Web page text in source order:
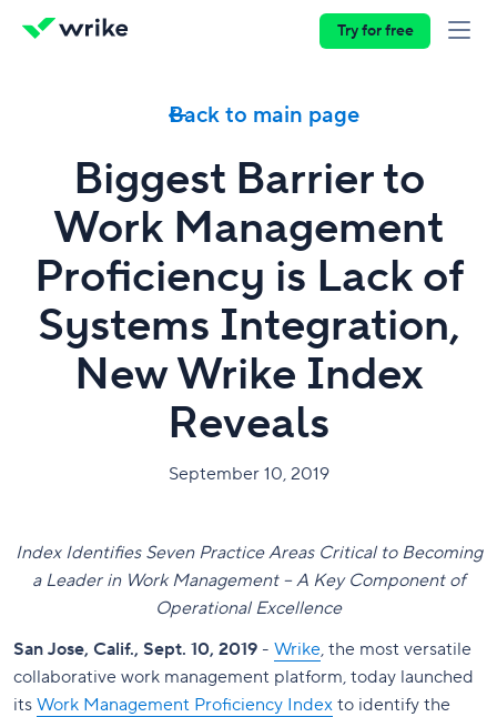
Try for free
Back to main page
Biggest Barrier to
Work Management
Proficiency is Lack of
Systems Integration,
New Wrike Index
Reveals
September 10, 2019
Index Identifies Seven Practice Areas Critical to Becoming
a Leader in Work Management – A Key Component of
Operational Excellence
San Jose, Calif., Sept. 10, 2019 - Wrike, the most versatile
collaborative work management platform, today launched
its Work Management Proficiency Index to identify the